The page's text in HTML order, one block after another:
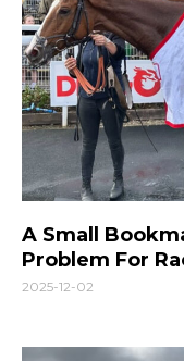
A Small
Problem For
2025-12-02